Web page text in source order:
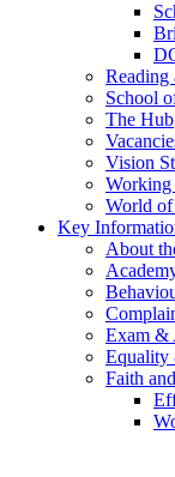
School
The Hub
Vision
Working
World
Key
About
Exam &
Equality
Faith